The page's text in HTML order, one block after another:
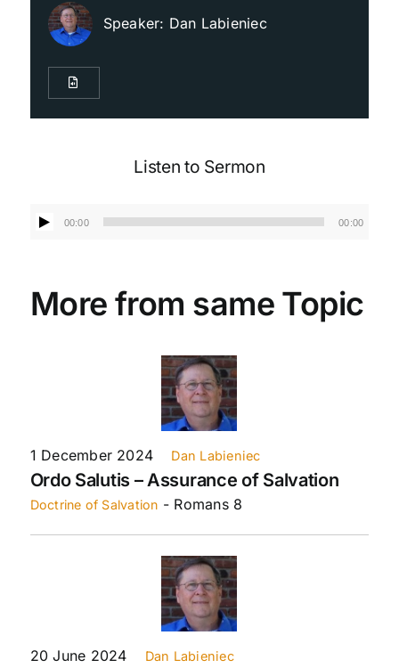
Giving
Contact Us
Speaker: Dan Labieniec
Listen to Sermon
Audio 00:00 00:00
More from same Topic
1 December 2024 Dan Labieniec
Ordo Salutis – Assurance of Salvation
Doctrine of Salvation - Romans 8
20 June 2024 Dan Labieniec